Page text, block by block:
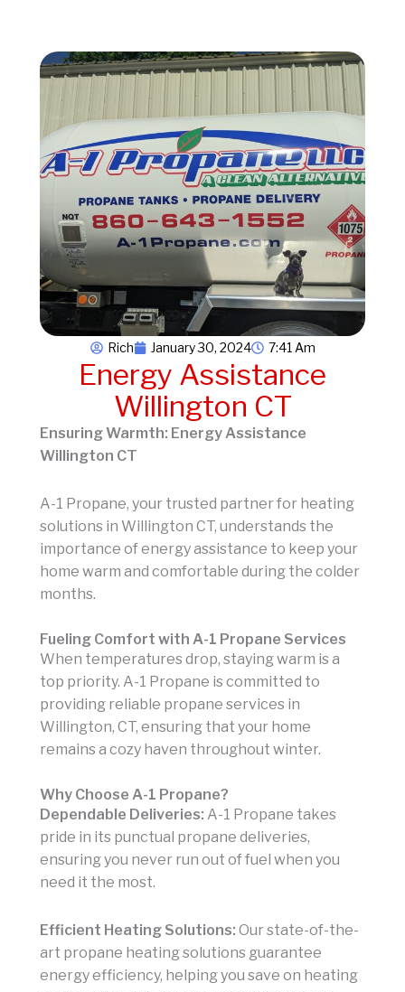
Rich January 30, 2024 7:41 Am
Energy Assistance
Willington CT
Ensuring Warmth: Energy Assistance
Willington CT
A-1 Propane, your trusted partner for heating
solutions in Willington CT, understands the
importance of energy assistance to keep your
home warm and comfortable during the colder
months.
Fueling Comfort with A-1 Propane Services
When temperatures drop, staying warm is a
top priority. A-1 Propane is committed to
providing reliable propane services in
Willington, CT, ensuring that your home
remains a cozy haven throughout winter.
Why Choose A-1 Propane?
Dependable Deliveries: A-1 Propane takes
pride in its punctual propane deliveries,
ensuring you never run out of fuel when you
need it the most.
Efficient Heating Solutions: Our state-of-the-
art propane heating solutions guarantee
energy efficiency, helping you save on heating